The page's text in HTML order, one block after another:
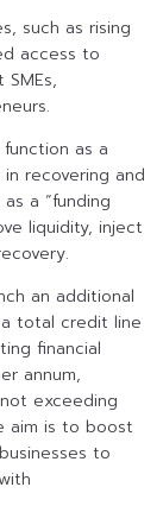
such as rising
access to
as a
recovering and
a “funding
liquidity, inject
an additional
total credit line
financial
annum,
exceeding
aim is to boost
to